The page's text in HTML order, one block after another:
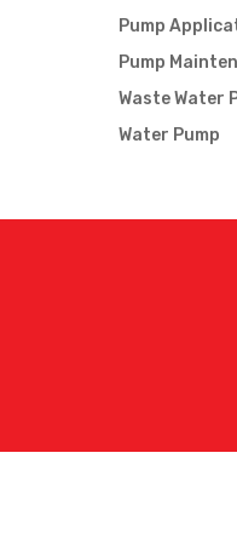
Pump
Pump
Waste Water
Water Pump